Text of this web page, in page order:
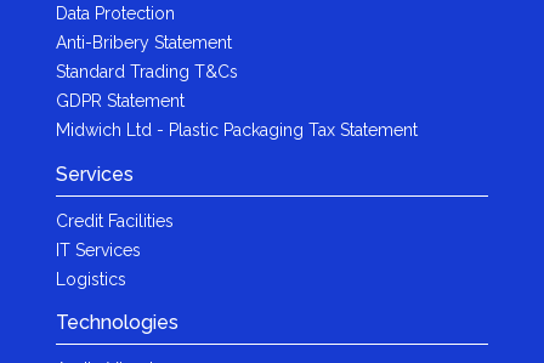
Data Protection
Anti-Bribery Statement
Standard Trading T&Cs
GDPR Statement
Midwich Ltd - Plastic Packaging Tax Statement
Services
Credit Facilities
IT Services
Logistics
Technologies